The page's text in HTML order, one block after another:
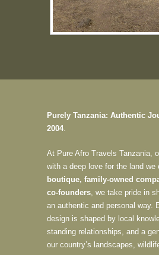
Purely Tanzania: Authentic
2004.
At Pure Afro Travels Tanzania,
with a deep love for the land
boutique, family-owned
co-founders, we take pride in
an authentic and personal way.
design is shaped by local
standing relationships, and a
our country’s landscapes,